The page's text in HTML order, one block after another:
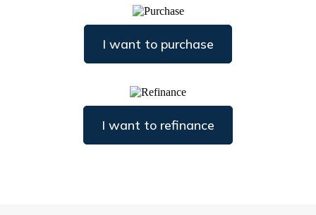
I want to purchase
I want to refinance